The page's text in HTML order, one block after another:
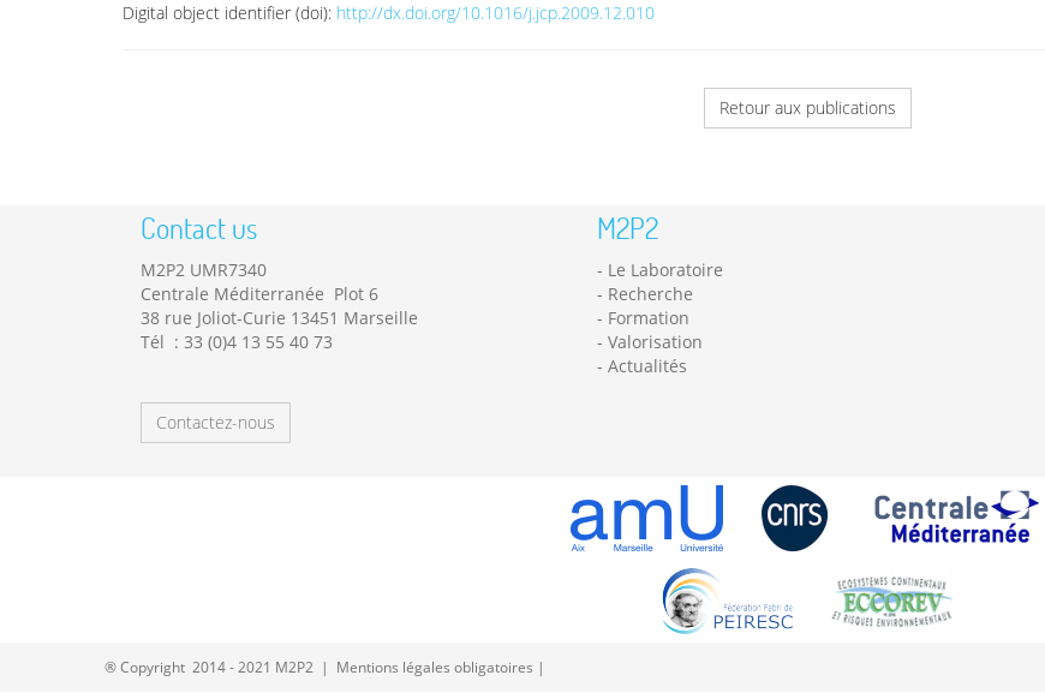
Digital object identifier (doi): http://dx.doi.org/10.1016/j.jcp.2009.12.010
Retour aux publications
Contact us
M2P2 UMR7340
Centrale Méditerranée Plot 6
38 rue Joliot-Curie 13451 Marseille
Tél : 33 (0)4 13 55 40 73
Contactez-nous
M2P2
Le Laboratoire
Recherche
Formation
Valorisation
Actualités
® Copyright 2014 - 2021 M2P2 | Mentions légales obligatoires |